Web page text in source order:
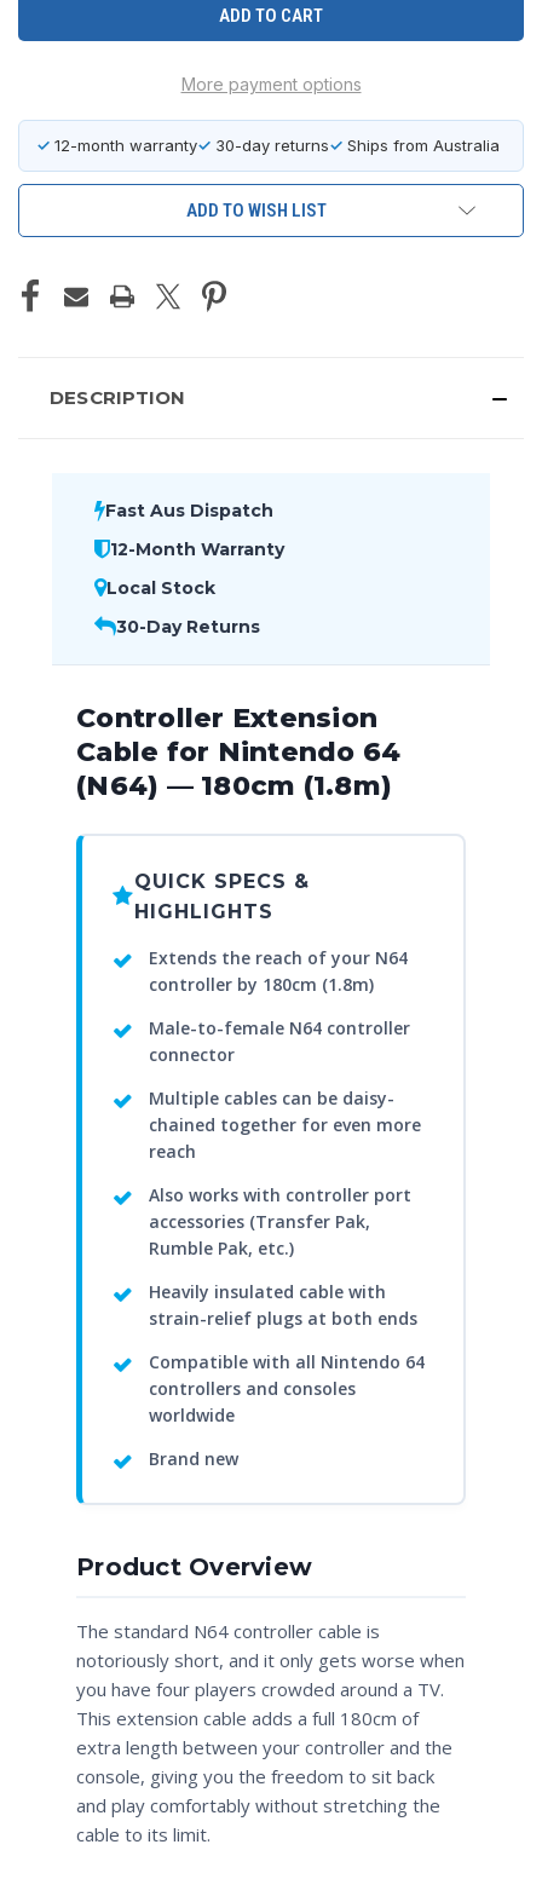
More payment options
✓ 12-month warranty✓ 30-day returns✓ Ships from Australia
ADD TO WISH LIST
DESCRIPTION
Fast Aus Dispatch
12-Month Warranty
Local Stock
30-Day Returns
Controller Extension
Cable for Nintendo 64
(N64) — 180cm (1.8m)
QUICK SPECS &
HIGHLIGHTS
Extends the reach of your N64
controller by 180cm (1.8m)
Male-to-female N64 controller
connector
Multiple cables can be daisy-
chained together for even more
reach
Also works with controller port
accessories (Transfer Pak,
Rumble Pak, etc.)
Heavily insulated cable with
strain-relief plugs at both ends
Compatible with all Nintendo 64
controllers and consoles
worldwide
Brand new
Product Overview
The standard N64 controller cable is
notoriously short, and it only gets worse when
you have four players crowded around a TV.
This extension cable adds a full 180cm of
extra length between your controller and the
console, giving you the freedom to sit back
and play comfortably without stretching the
cable to its limit.